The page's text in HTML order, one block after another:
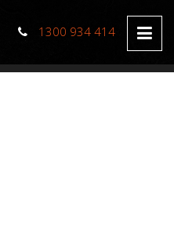
1300 934 414